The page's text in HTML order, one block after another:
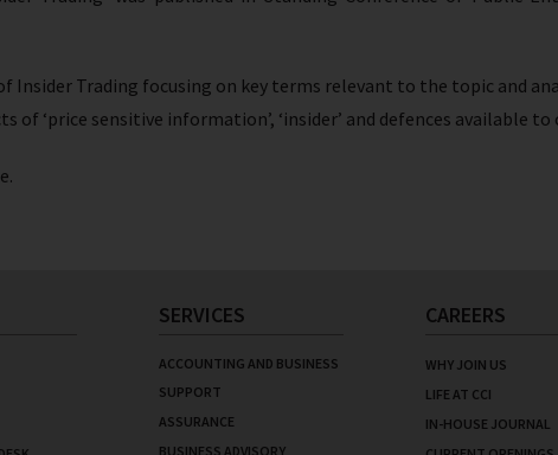
Insider Trading focusing on key terms relevant to the topic and
of ‘price sensitive information’, ‘insider’ and defences available
SERVICES
ACCOUNTING AND BUSINESS
SUPPORT
ASSURANCE
BUSINESS ADVISORY
CAREERS
WHY JOIN US
LIFE AT CCI
IN-HOUSE JOURNAL